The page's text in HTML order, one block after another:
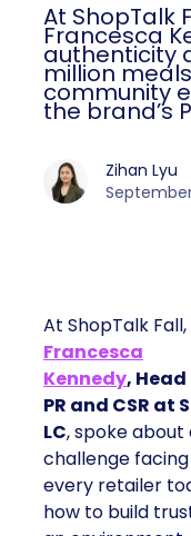
At ShopTalk
Francesca
authenticity
million
community
the brand’s
Zihan Lyu
At ShopTalk Fall,
Francesca
Kennedy, Head
PR and CSR at
LC, spoke about
challenge facing
every retailer
how to build